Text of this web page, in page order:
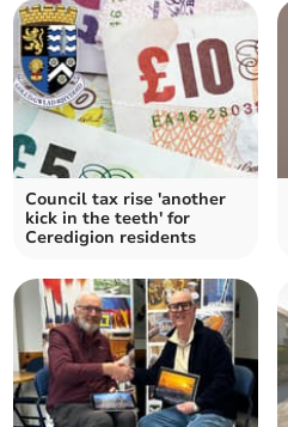
Council tax rise 'another
kick in the teeth' for
Ceredigion residents